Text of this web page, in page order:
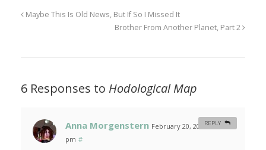
Maybe This Is Old News, But If So I Missed It
Brother From Another Planet, Part 2
6 Responses to Hodological Map
Anna Morgenstern February 20, 2008 at 8:40
pm #
REPLY